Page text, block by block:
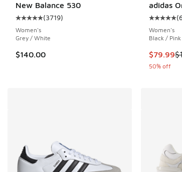
from $150.00 to $120.00
New Balance 530
Average customer rating - [5 out of 5 stars],
(3719)
Women's
Grey / White
$140.00
adidas
(
Women's
Black / Pink
This
$79.99
50% off